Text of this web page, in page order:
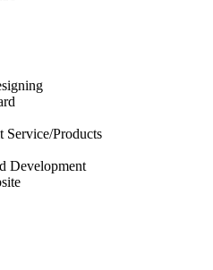
Products
Development